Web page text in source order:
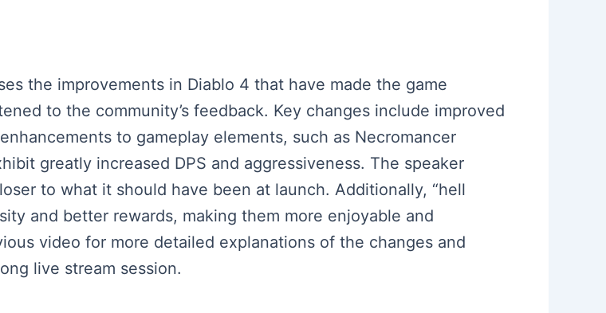
the improvements in Diablo 4 that have made the game
to the community’s feedback. Key changes include improved
to gameplay elements, such as Necromancer
greatly increased DPS and aggressiveness. The speaker
to what it should have been at launch. Additionally, “hell
and better rewards, making them more enjoyable and
video for more detailed explanations of the changes and
live stream session.